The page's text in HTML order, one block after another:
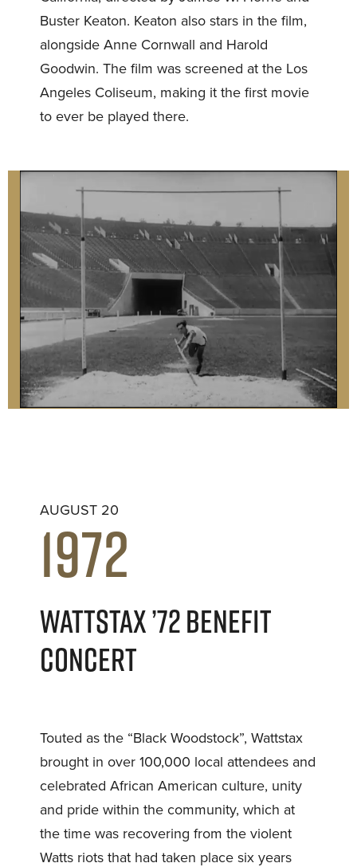
Buster Keaton. Keaton also stars in the film,
alongside Anne Cornwall and Harold
Goodwin. The film was screened at the Los
Angeles Coliseum, making it the first movie
to ever be played there.
AUGUST 20
1972
WATTSTAX ’72 BENEFIT
CONCERT
Touted as the “Black Woodstock”, Wattstax
brought in over 100,000 local attendees and
celebrated African American culture, unity
and pride within the community, which at
the time was recovering from the violent
Watts riots that had taken place six years